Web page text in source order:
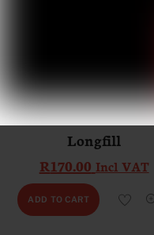
Miss Daisy – 30ml
Longfill
R170.00 Incl VAT
ADD TO CART